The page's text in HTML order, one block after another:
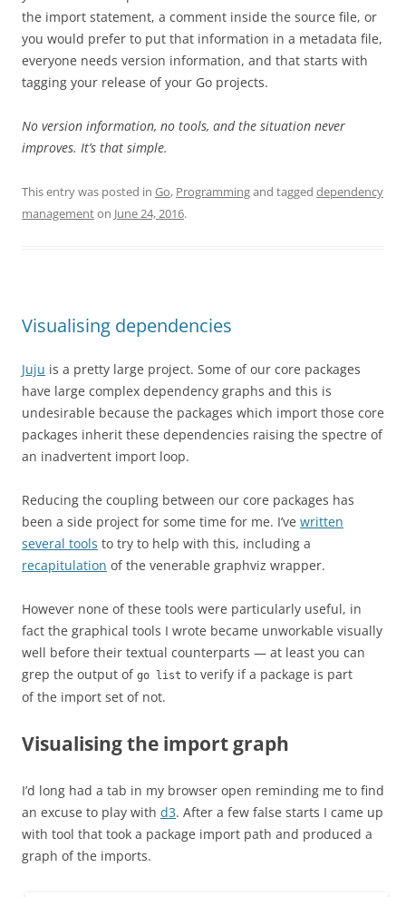
the import statement, a comment inside the source file, or
you would prefer to put that information in a metadata file,
everyone needs version information, and that starts with
tagging your release of your Go projects.
No version information, no tools, and the situation never
improves. It’s that simple.
This entry was posted in Go, Programmingand tagged dependency
managementon June 24, 2016.
Visualising dependencies
Juju is a pretty large project. Some of our core packages
have large complex dependency graphs and this is
undesirable because the packages which import those core
packages inherit these dependencies raising the spectre of
an inadvertent import loop.
Reducing the coupling between our core packages has
been a side project for some time for me. I’ve written
several tools to try to help with this, including a
recapitulation of the venerable graphviz wrapper.
However none of these tools were particularly useful, in
fact the graphical tools I wrote became unworkable visually
well before their textual counterparts — at least you can
grep the output of go list to verify if a package is part
of the import set of not.
Visualising the import graph
I’d long had a tab in my browser open reminding me to find
an excuse to play with d3. After a few false starts I came up
with tool that took a package import path and produced a
graph of the imports.